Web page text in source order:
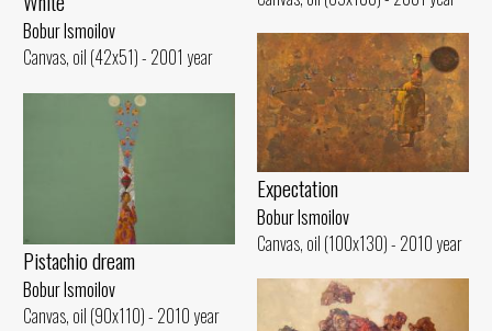
Bobur Ismoilov
Canvas, oil (42x51) - 2001 year
Expectation
Bobur Ismoilov
Canvas, oil (100x130) - 2010 year
Pistachio dream
Bobur Ismoilov
Canvas, oil (90x110) - 2010 year